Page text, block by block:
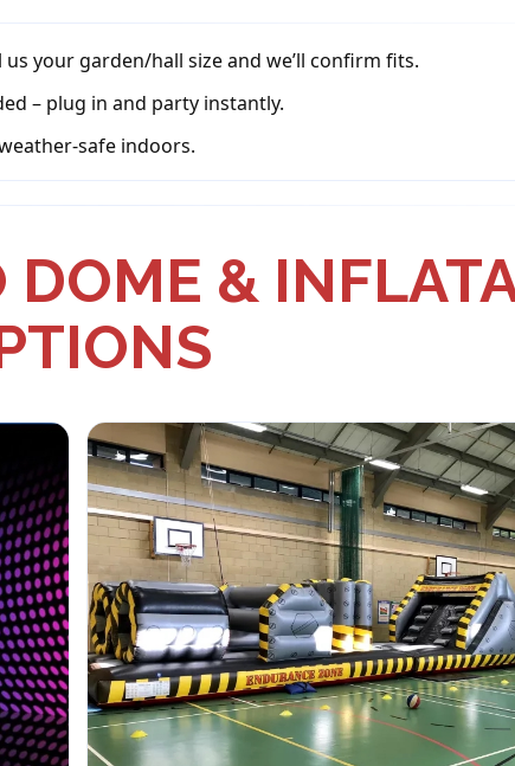
your garden/hall size and we’ll confirm fits.
– plug in and party instantly.
safe indoors.
DOME &